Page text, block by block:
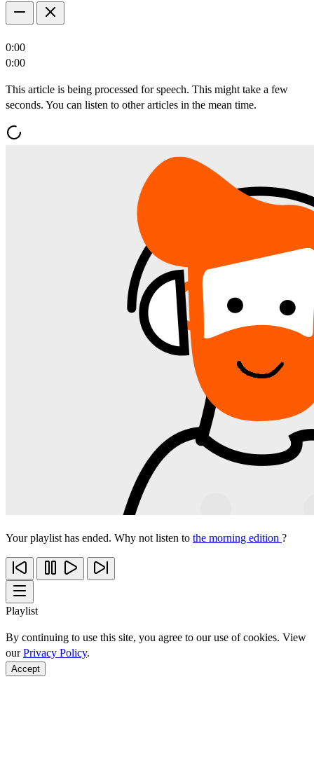
0:00
0:00
This article is being processed for speech. This might take a few
seconds. You can listen to other articles in the mean time.
Your playlist has ended. Why not listen to the morning edition ?
Playlist
By continuing to use this site, you agree to our use of cookies. View
ourPrivacy Policy.
Accept